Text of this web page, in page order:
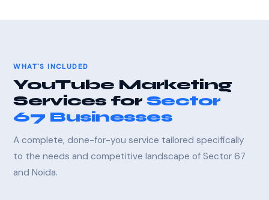
WHAT'S INCLUDED
YouTube Marketing
Services forSector
67 Businesses
A complete, done-for-you service tailored specifically
to the needs and competitive landscape of Sector 67
and Noida.